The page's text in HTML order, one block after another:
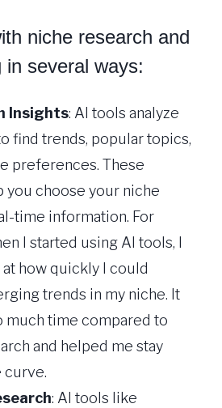
niche research and
in several ways:
Insights: AI tools analyze
find trends, popular topics,
preferences. These
you choose your niche
time information. For
I started using AI tools, I
at how quickly I could
trends in my niche. It
much time compared to
and helped me stay
curve.
: AI tools like